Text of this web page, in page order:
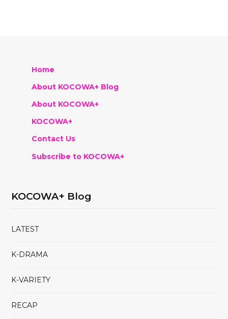
Home
About KOCOWA+ Blog
About KOCOWA+
KOCOWA+
Contact Us
Subscribe to KOCOWA+
KOCOWA+ Blog
LATEST
K-DRAMA
K-VARIETY
RECAP